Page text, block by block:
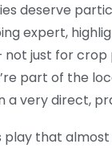
deserve
expert,
just for
part of the
a very direct,
play that